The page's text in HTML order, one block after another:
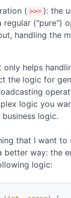
( >>= ): the
regular ("pure")
handling the
helps
the logic for
logic you
logic.
that I want to
better way: the
logic: